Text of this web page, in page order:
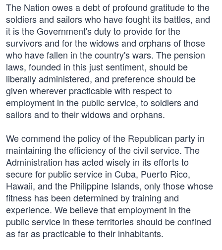
The Nation owes a debt of profound gratitude to the
soldiers and sailors who have fought its battles, and
it is the Government's duty to provide for the
survivors and for the widows and orphans of those
who have fallen in the country's wars. The pension
laws, founded in this just sentiment, should be
liberally administered, and preference should be
given wherever practicable with respect to
employment in the public service, to soldiers and
sailors and to their widows and orphans.
We commend the policy of the Republican party in
maintaining the efficiency of the civil service. The
Administration has acted wisely in its efforts to
secure for public service in Cuba, Puerto Rico,
Hawaii, and the Philippine Islands, only those whose
fitness has been determined by training and
experience. We believe that employment in the
public service in these territories should be confined
as far as practicable to their inhabitants.